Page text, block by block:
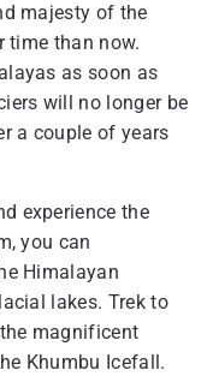
majesty of the
time than now.
as soon as
will no longer be
a couple of years
experience the
you can
Himalayan
lakes. Trek to
magnificent
Khumbu Icefall.